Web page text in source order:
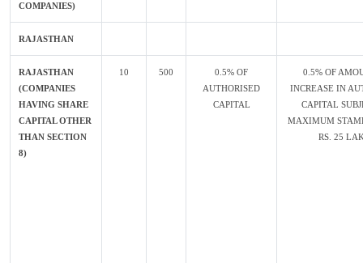
COMPANIES)
RAJASTHAN
RAJASTHAN
(COMPANIES
HAVING SHARE
CAPITAL OTHER
THAN SECTION
8)
10 500
0.5% OF
AUTHORISED
CAPITAL
0.5% OF
INCREASE IN
CAPITAL
MAXIMUM
RS. 25